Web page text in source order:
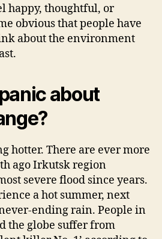
happy, thoughtful, or
obvious that people have
about the environment
about
hotter. There are ever more
ago Irkutsk region
severe flood since years.
a hot summer, next
ending rain. People in
the globe suffer from